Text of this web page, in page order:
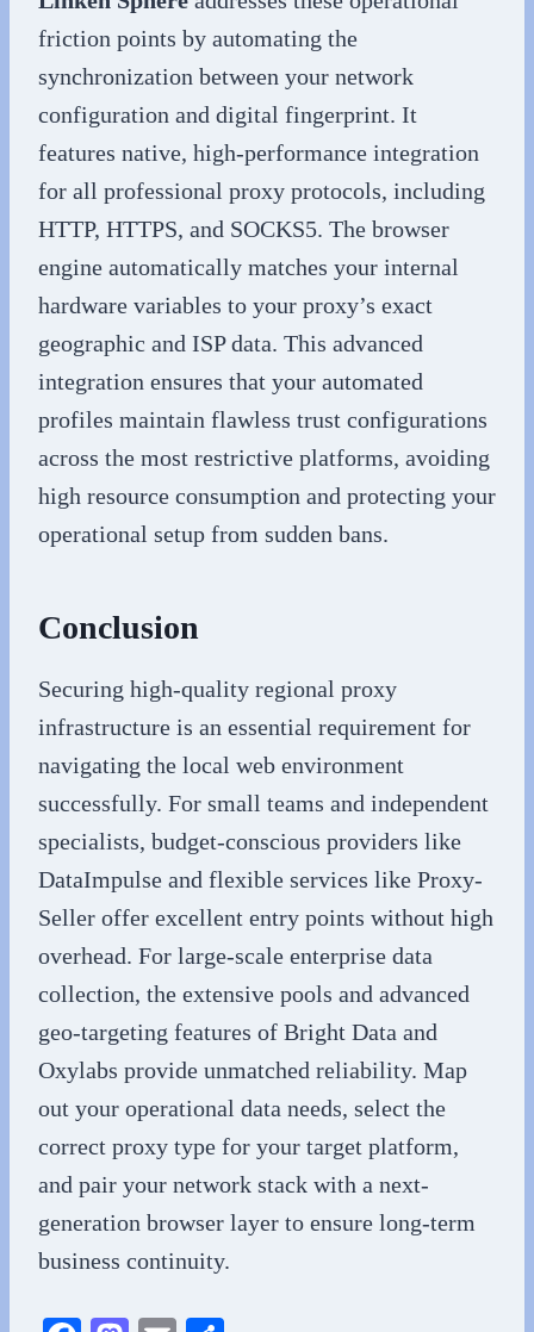
friction points by automating the
synchronization between your network
configuration and digital fingerprint. It
features native, high-performance integration
for all professional proxy protocols, including
HTTP, HTTPS, and SOCKS5. The browser
engine automatically matches your internal
hardware variables to your proxy’s exact
geographic and ISP data. This advanced
integration ensures that your automated
profiles maintain flawless trust configurations
across the most restrictive platforms, avoiding
high resource consumption and protecting your
operational setup from sudden bans.
Conclusion
Securing high-quality regional proxy
infrastructure is an essential requirement for
navigating the local web environment
successfully. For small teams and independent
specialists, budget-conscious providers like
DataImpulse and flexible services like Proxy-
Seller offer excellent entry points without high
overhead. For large-scale enterprise data
collection, the extensive pools and advanced
geo-targeting features of Bright Data and
Oxylabs provide unmatched reliability. Map
out your operational data needs, select the
correct proxy type for your target platform,
and pair your network stack with a next-
generation browser layer to ensure long-term
business continuity.